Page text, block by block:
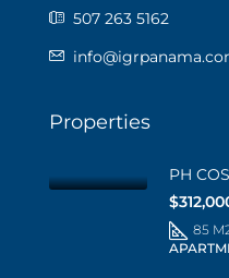
507 263 5162
Properties
PH
85